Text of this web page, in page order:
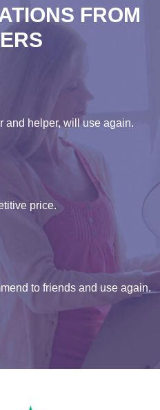
FROM
and helper, will use again.
price.
to friends and use again.